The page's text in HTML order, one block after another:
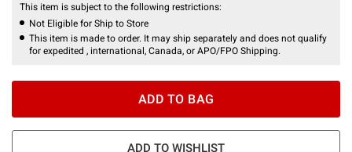
This item is subject to the following restrictions:
Not Eligible for Ship to Store
This item is made to order. It may ship separately and does not qualify
for expedited , international, Canada, or APO/FPO Shipping.
ADD TO BAG
ADD TO WISHLIST